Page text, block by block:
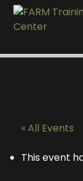
« All Events
This event